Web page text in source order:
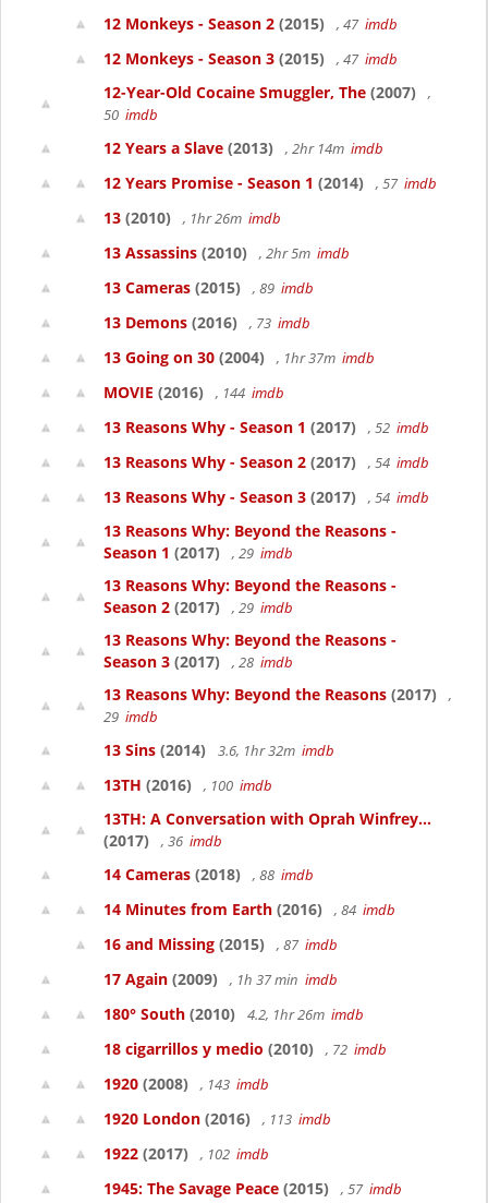
12 Monkeys - Season 2 (2015) , 47 imdb
12 Monkeys - Season 3 (2015) , 47 imdb
12-Year-Old Cocaine Smuggler, The (2007)
,
50 imdb
12 Years a Slave (2013) , 2hr 14m imdb
12 Years Promise - Season 1 (2014) , 57 imdb
13 (2010) , 1hr 26m imdb
13 Assassins (2010) , 2hr 5m imdb
13 Cameras (2015) , 89 imdb
13 Demons (2016) , 73 imdb
13 Going on 30 (2004) , 1hr 37m imdb
MOVIE (2016) , 144 imdb
13 Reasons Why - Season 1 (2017) , 52 imdb
13 Reasons Why - Season 2 (2017) , 54 imdb
13 Reasons Why - Season 3 (2017) , 54 imdb
13 Reasons Why: Beyond the Reasons -
Season 1 (2017) , 29 imdb
13 Reasons Why: Beyond the Reasons -
Season 2 (2017) , 29 imdb
13 Reasons Why: Beyond the Reasons -
Season 3 (2017) , 28 imdb
13 Reasons Why: Beyond the Reasons (2017)
,
29 imdb
13 Sins (2014) 3.6, 1hr 32m imdb
13TH (2016) , 100 imdb
13TH: A Conversation with Oprah Winfrey...
(2017)
, 36 imdb
14 Cameras (2018) , 88 imdb
14 Minutes from Earth (2016) , 84 imdb
16 and Missing (2015) , 87 imdb
17 Again (2009) , 1h 37 min imdb
180° South (2010) 4.2, 1hr 26m imdb
18 cigarrillos y medio (2010) , 72 imdb
1920 (2008) , 143 imdb
1920 London (2016) , 113 imdb
1922 (2017) , 102 imdb
1945: The Savage Peace (2015) , 57 imdb